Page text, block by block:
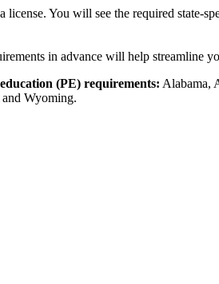
You will see the required state-
in advance will help streamline
(PE) requirements: Alabama,
Wyoming.